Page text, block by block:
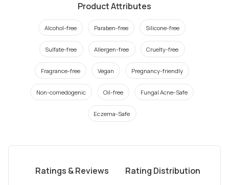
Product Attributes
Alcohol-free Paraben-free Silicone-free
Sulfate-free Allergen-free Cruelty-free
Fragrance-free Vegan Pregnancy-friendly
Non-comedogenic Oil-free Fungal Acne-Safe
Eczema-Safe
Ratings & Reviews Rating Distribution